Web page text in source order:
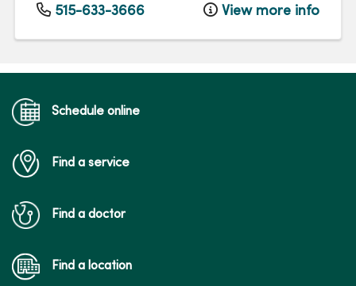
515-633-3666 View more info
Schedule online
Find a service
Find a doctor
Find a location